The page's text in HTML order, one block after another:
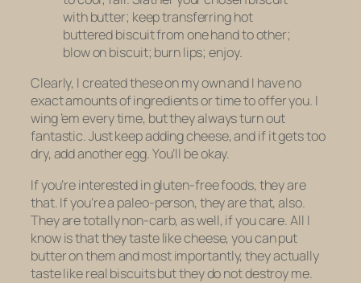
with butter; keep transferring hot
buttered biscuit from one hand to other;
blow on biscuit; burn lips; enjoy.
Clearly, I created these on my own and I have no
exact amounts of ingredients or time to offer you. I
wing ’em every time, but they always turn out
fantastic. Just keep adding cheese, and if it gets too
dry, add another egg. You’ll be okay.
If you’re interested in gluten-free foods, they are
that. If you’re a paleo-person, they are that, also.
They are totally non-carb, as well, if you care. All I
know is that they taste like cheese, you can put
butter on them and most importantly, they actually
taste like real biscuits but they do not destroy me.